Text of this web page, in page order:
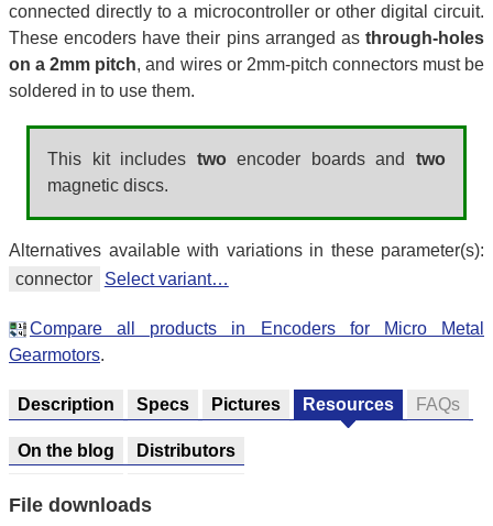
connected directly to a microcontroller or other digital circuit.
These encoders have their pins arranged as through-holes
on a 2mm pitch, and wires or 2mm-pitch connectors must be
soldered in to use them.
This kit includes two encoder boards andtwo
magnetic discs.
Alternatives available with variations in these parameter(s):
connector
Select variant…
Compare all products in Encoders for Micro Metal
Gearmotors.
Description Specs Pictures Resources FAQs
On the blog Distributors
File downloads